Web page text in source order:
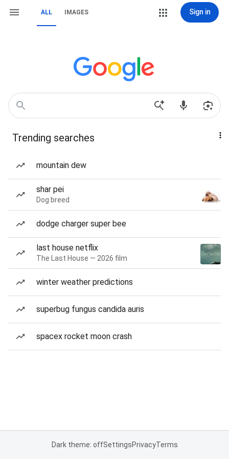
ALL IMAGES Sign in
Trending searches
mountain dew
shar pei
Dog breed
dodge charger super bee
last house netflix
The Last House — 2026 film
winter weather predictions
superbug fungus candida auris
spacex rocket moon crash
Dark theme: offSettingsPrivacyTerms